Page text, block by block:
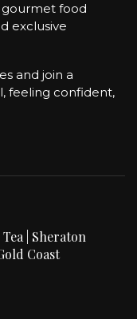
gourmet food
exclusive
and join a
feeling confident,
| Sheraton
Coast